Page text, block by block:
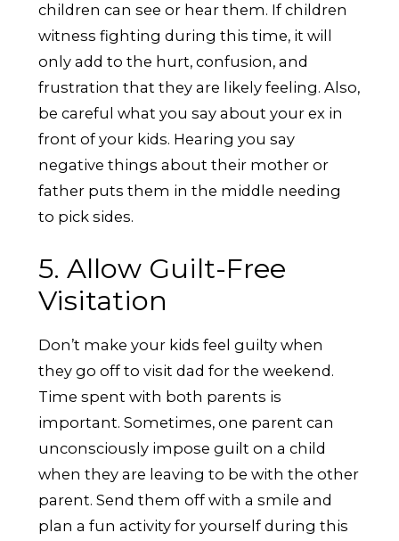
children can see or hear them. If children
witness fighting during this time, it will
only add to the hurt, confusion, and
frustration that they are likely feeling. Also,
be careful what you say about your ex in
front of your kids. Hearing you say
negative things about their mother or
father puts them in the middle needing
to pick sides.
5. Allow Guilt-Free
Visitation
Don’t make your kids feel guilty when
they go off to visit dad for the weekend.
Time spent with both parents is
important. Sometimes, one parent can
unconsciously impose guilt on a child
when they are leaving to be with the other
parent. Send them off with a smile and
plan a fun activity for yourself during this